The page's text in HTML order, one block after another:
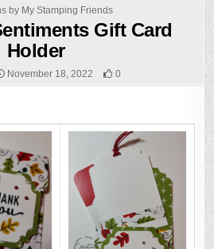
by My Stamping Friends
Gift Card
Holder
November 18, 2022 0